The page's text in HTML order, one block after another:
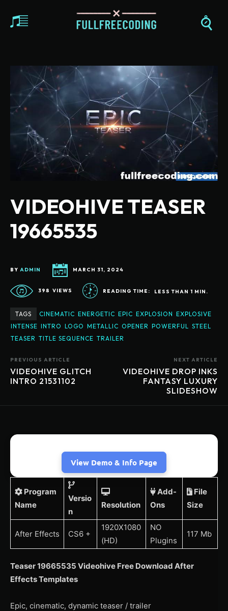
VIDEOHIVE TEASER
19665535
BY ADMIN MARCH 31, 2024
398 VIEWS READING TIME: LESS THAN 1 MIN.
TAGS CINEMATIC ENERGETIC EPIC EXPLOSION EXPLOSIVE
INTENSE INTRO LOGO METALLIC OPENER POWERFUL
STEEL
TEASER TITLE SEQUENCE TRAILER
PREVIOUS ARTICLE
VIDEOHIVE GLITCH
INTRO 21531102
NEXT ARTICLE
VIDEOHIVE DROP INKS
FANTASY LUXURY
SLIDESHOW
View Demo & Info Page
Program
Name
Versio
n
Resolution
Add-
Ons
File
Size
After Effects CS6 +
1920X1080
(HD)
NO
Plugins
117 Mb
Teaser 19665535 Videohive Free Download After
Effects Templates
Epic, cinematic, dynamic teaser / trailer